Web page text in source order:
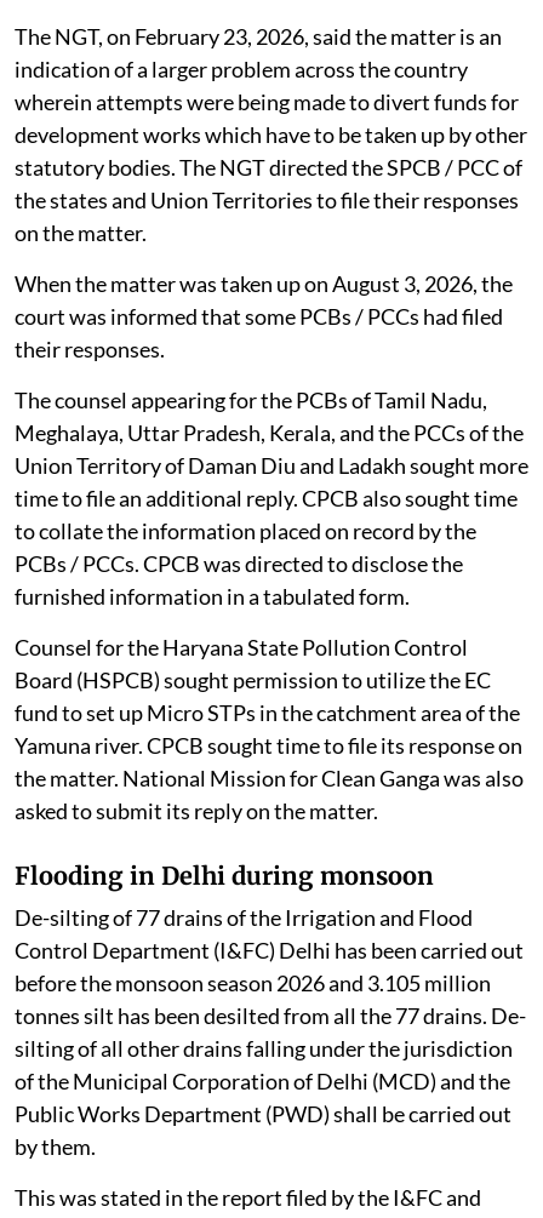
The NGT, on February 23, 2026, said the matter is an
indication of a larger problem across the country
wherein attempts were being made to divert funds for
development works which have to be taken up by other
statutory bodies. The NGT directed the SPCB / PCC of
the states and Union Territories to file their responses
on the matter.
When the matter was taken up on August 3, 2026, the
court was informed that some PCBs / PCCs had filed
their responses.
The counsel appearing for the PCBs of Tamil Nadu,
Meghalaya, Uttar Pradesh, Kerala, and the PCCs of the
Union Territory of Daman Diu and Ladakh sought more
time to file an additional reply. CPCB also sought time
to collate the information placed on record by the
PCBs / PCCs. CPCB was directed to disclose the
furnished information in a tabulated form.
Counsel for the Haryana State Pollution Control
Board (HSPCB) sought permission to utilize the EC
fund to set up Micro STPs in the catchment area of the
Yamuna river. CPCB sought time to file its response on
the matter. National Mission for Clean Ganga was also
asked to submit its reply on the matter.
Flooding in Delhi during monsoon
De-silting of 77 drains of the Irrigation and Flood
Control Department (I&FC) Delhi has been carried out
before the monsoon season 2026 and 3.105 million
tonnes silt has been desilted from all the 77 drains. De-
silting of all other drains falling under the jurisdiction
of the Municipal Corporation of Delhi (MCD) and the
Public Works Department (PWD) shall be carried out
by them.
This was stated in the report filed by the I&FC and